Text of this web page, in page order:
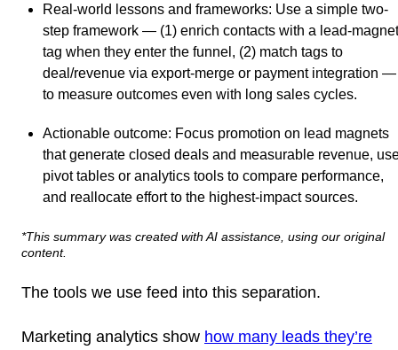
Real-world lessons and frameworks: Use a simple two-
step framework — (1) enrich contacts with a lead-magnet
tag when they enter the funnel, (2) match tags to
deal/revenue via export-merge or payment integration —
to measure outcomes even with long sales cycles.
Actionable outcome: Focus promotion on lead magnets
that generate closed deals and measurable revenue,
pivot tables or analytics tools to compare performance,
and reallocate effort to the highest-impact sources.
*This summary was created with AI assistance, using our original
content.
The tools we use feed into this separation.
Marketing analytics show how many leads they’re